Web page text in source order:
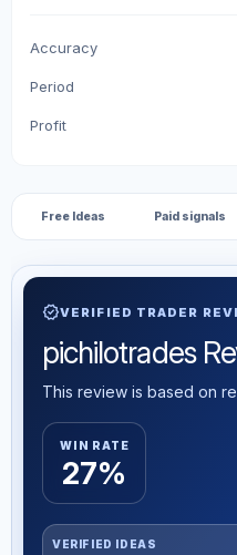
Accuracy
Period
Profit
Free Ideas Paid signals
verifiedVERIFIED TRADER
pichilotrades
This review is based on
WIN RATE
27%
VERIFIED IDEAS